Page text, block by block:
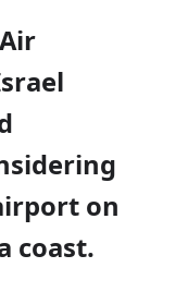
on
coast.